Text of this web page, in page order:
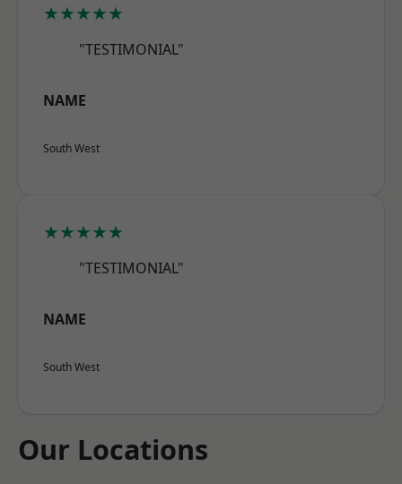
★★★★★
"TESTIMONIAL"
NAME
South West
★★★★★
"TESTIMONIAL"
NAME
South West
Our Locations